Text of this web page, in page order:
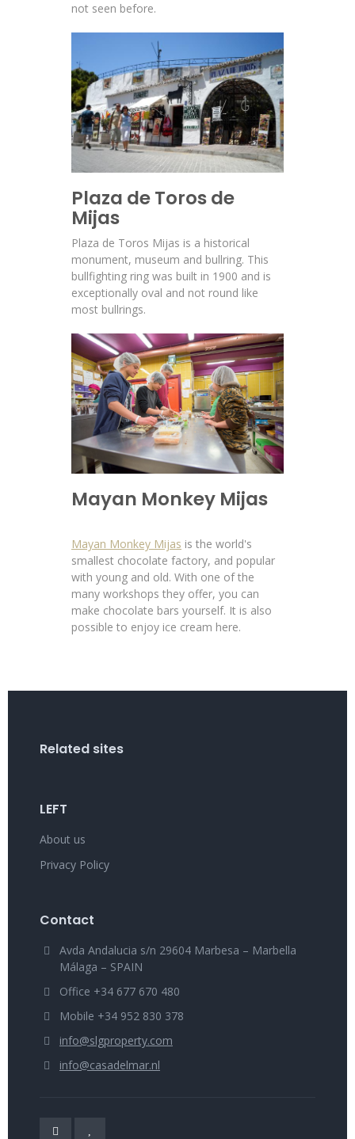
not seen before.
Plaza de Toros de
Mijas
Plaza de Toros Mijas is a historical
monument, museum and bullring. This
bullfighting ring was built in 1900 and is
exceptionally oval and not round like
most bullrings.
Mayan Monkey Mijas
Mayan Monkey Mijas is the world's
smallest chocolate factory, and popular
with young and old. With one of the
many workshops they offer, you can
make chocolate bars yourself. It is also
possible to enjoy ice cream here.
Related sites
LEFT
About us
Privacy Policy
Contact
Avda Andalucia s/n 29604 Marbesa – Marbella
Málaga – SPAIN
Office +34 677 670 480
Mobile +34 952 830 378
info@slgproperty.com
info@casadelmar.nl